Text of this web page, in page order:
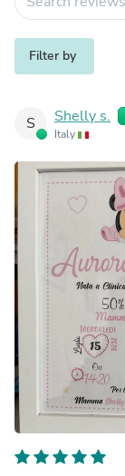
Filter by
S Shelly s.
Italy